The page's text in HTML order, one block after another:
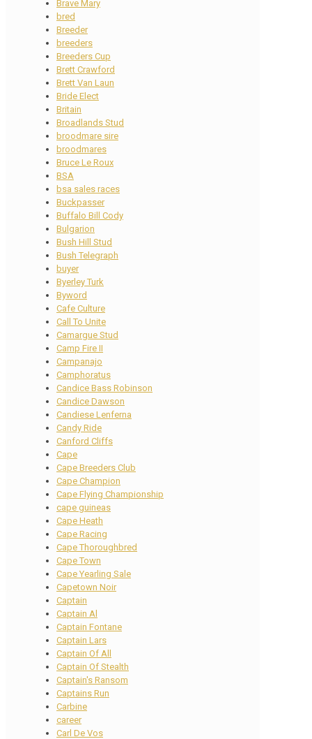
Brave Mary
bred
Breeder
breeders
Breeders Cup
Brett Crawford
Brett Van Laun
Bride Elect
Britain
Broadlands Stud
broodmare sire
broodmares
Bruce Le Roux
BSA
bsa sales races
Buckpasser
Buffalo Bill Cody
Bulgarion
Bush Hill Stud
Bush Telegraph
buyer
Byerley Turk
Byword
Cafe Culture
Call To Unite
Camargue Stud
Camp Fire II
Campanajo
Camphoratus
Candice Bass Robinson
Candice Dawson
Candiese Lenferna
Candy Ride
Canford Cliffs
Cape
Cape Breeders Club
Cape Champion
Cape Flying Championship
cape guineas
Cape Heath
Cape Racing
Cape Thoroughbred
Cape Town
Cape Yearling Sale
Capetown Noir
Captain
Captain Al
Captain Fontane
Captain Lars
Captain Of All
Captain Of Stealth
Captain's Ransom
Captains Run
Carbine
career
Carl De Vos